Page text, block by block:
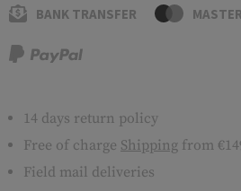
BANK TRANSFER
14 days return policy
Free of charge Shipping from
Field mail deliveries